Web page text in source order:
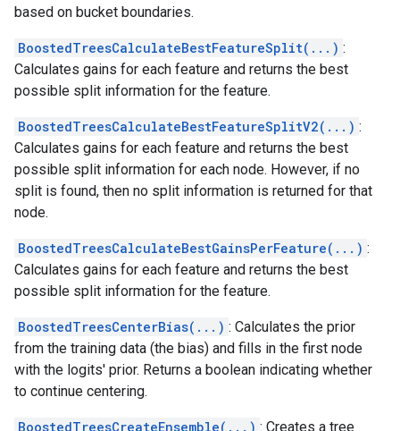
based on bucket boundaries.
BoostedTreesCalculateBestFeatureSplit(...) :
Calculates gains for each feature and returns the best
possible split information for the feature.
BoostedTreesCalculateBestFeatureSplitV2(...) :
Calculates gains for each feature and returns the best
possible split information for each node. However, if no
split is found, then no split information is returned for that
node.
BoostedTreesCalculateBestGainsPerFeature(...) :
Calculates gains for each feature and returns the best
possible split information for the feature.
BoostedTreesCenterBias(...) : Calculates the prior
from the training data (the bias) and fills in the first node
with the logits' prior. Returns a boolean indicating whether
to continue centering.
BoostedTreesCreateEnsemble(...) : Creates a tree